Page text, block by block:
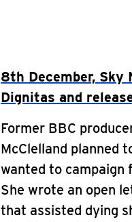
8th December, Sky
Dignitas and
Former BBC
McClelland planned
wanted to campaign
She wrote an open
that assisted dying